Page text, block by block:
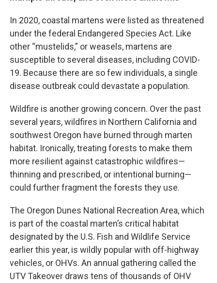
In 2020, coastal martens were listed as threatened
under the federal Endangered Species Act. Like
other “mustelids,” or weasels, martens are
susceptible to several diseases, including COVID-
19. Because there are so few individuals, a single
disease outbreak could devastate a population.
Wildfire is another growing concern. Over the past
several years, wildfires in Northern California and
southwest Oregon have burned through marten
habitat. Ironically, treating forests to make them
more resilient against catastrophic wildfires—
thinning and prescribed, or intentional burning—
could further fragment the forests they use.
The Oregon Dunes National Recreation Area, which
is part of the coastal marten’s critical habitat
designated by the U.S. Fish and Wildlife Service
earlier this year, is wildly popular with off-highway
vehicles, or OHVs. An annual gathering called the
UTV Takeover draws tens of thousands of OHV